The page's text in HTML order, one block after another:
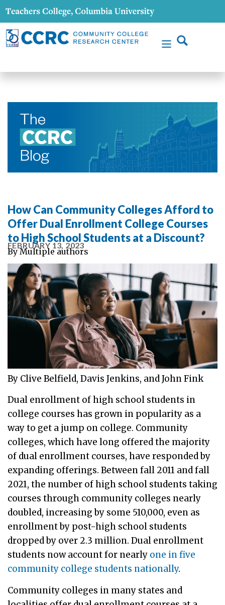
How Can Community Colleges Afford to
Offer Dual Enrollment College Courses
to High School Students at a Discount?
FEBRUARY 13, 2023
By Multiple authors
By Clive Belfield, Davis Jenkins, and John Fink
Dual enrollment of high school students in
college courses has grown in popularity as a
way to get a jump on college. Community
colleges, which have long offered the majority
of dual enrollment courses, have responded by
expanding offerings. Between fall 2011 and fall
2021, the number of high school students taking
courses through community colleges nearly
doubled, increasing by some 510,000, even as
enrollment by post-high school students
dropped by over 2.3 million. Dual enrollment
students now account for nearly one in five
community college students nationally.
Community colleges in many states and